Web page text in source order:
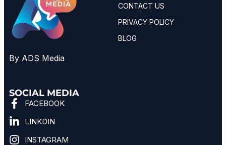
By ADS Media
CONTACT US
PRIVACY POLICY
BLOG
SOCIAL MEDIA
FACEBOOK
LINKDIN
INSTAGRAM